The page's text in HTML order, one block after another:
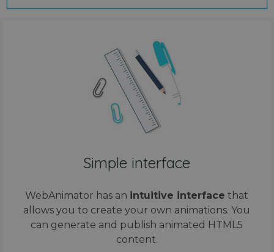
Simple interface
WebAnimator has an intuitive interface that
allows you to create your own animations. You
can generate and publish animated HTML5
content.